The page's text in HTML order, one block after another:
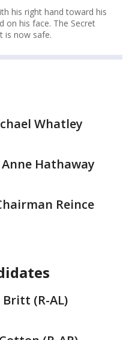
his right hand toward his
on his face. The Secret
is now safe.
Whatley
Hathaway
Reince
Britt (R-AL)